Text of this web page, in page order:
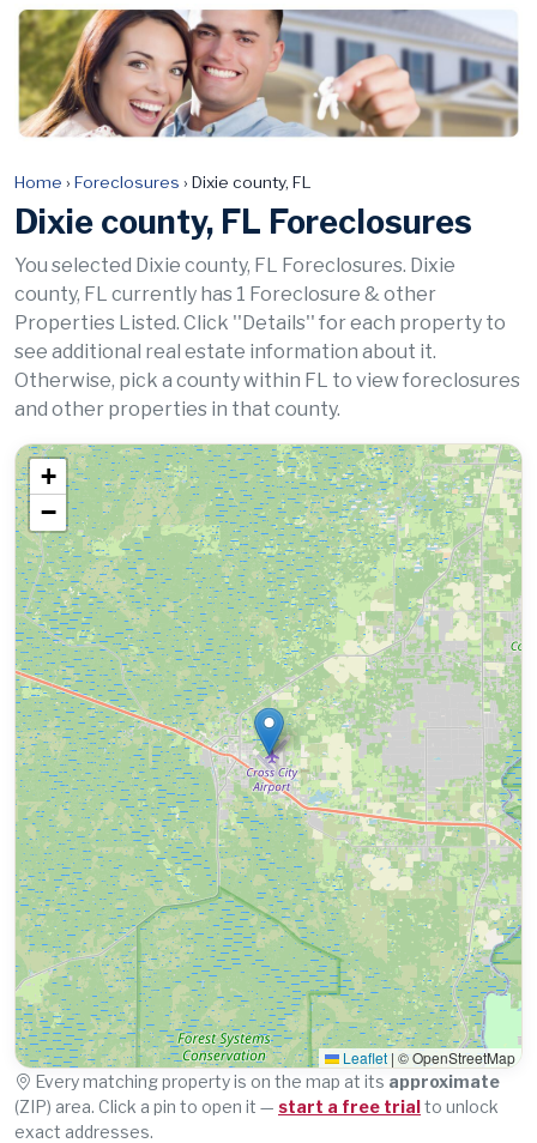
Home › Foreclosures › Dixie county, FL
Dixie county, FL Foreclosures
You selected Dixie county, FL Foreclosures. Dixie
county, FL currently has 1 Foreclosure & other
Properties Listed. Click ''Details'' for each property to
see additional real estate information about it.
Otherwise, pick a county within FL to view foreclosures
and other properties in that county.
+
−
Leaflet |© OpenStreetMap
Every matching property is on the map at its approximate
(ZIP) area. Click a pin to open it — start a free trialto unlock
exact addresses.